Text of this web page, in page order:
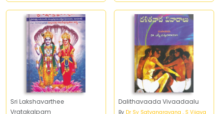
Sri Lakshavarthee
Vratakalpam
Dalithavaada Vivaadaalu
By Dr Sv Satyanarayana , S Vijaya